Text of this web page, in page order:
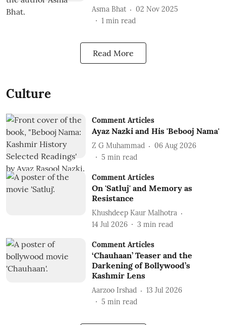
Asma Bhat
02 Nov 2025
1 min read
Read More
Culture
Comment Articles
Ayaz Nazki and His 'Bebooj Nama'
Z G Muhammad
06 Aug 2026
5 min read
Comment Articles
On 'Satluj' and Memory as
Resistance
Khushdeep Kaur Malhotra
14 Jul 2026
3 min read
Comment Articles
‘Chauhaan’ Teaser and the
Darkening of Bollywood’s
Kashmir Lens
Aarzoo Irshad
13 Jul 2026
5 min read